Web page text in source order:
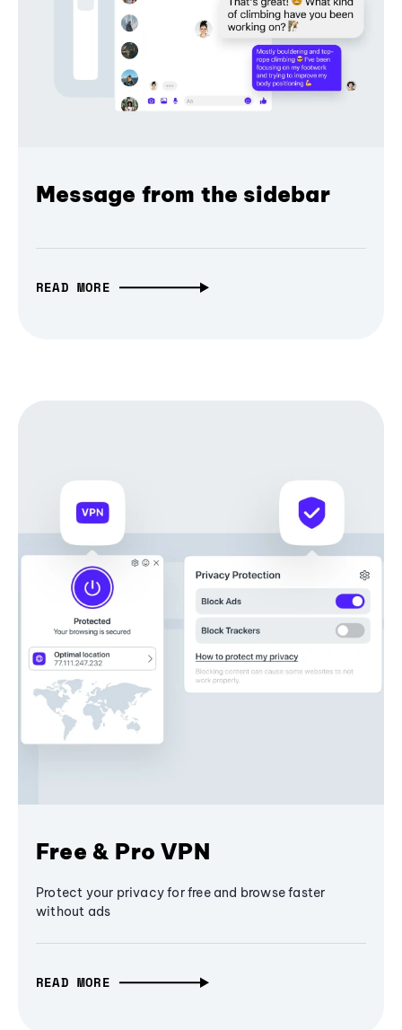
Message from the sidebar
READ MORE
Free & Pro VPN
Protect your privacy for free and browse faster
without ads
READ MORE